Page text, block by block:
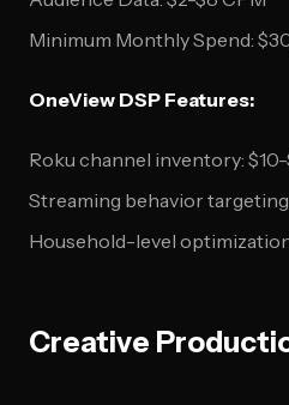
Minimum Monthly Spend:
OneView DSP Features:
Roku channel inventory:
Streaming behavior
Household-level
Creative